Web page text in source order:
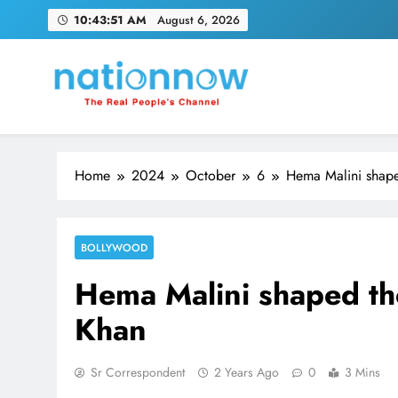
10:43:51 AM August 6, 2026
Nation Now
The Real People's Channel
Home 2024 October 6 Hema Malini
BOLLYWOOD
Hema Malini shaped
Khan
Sr Correspondent 2 Years Ago 0 3 Mins